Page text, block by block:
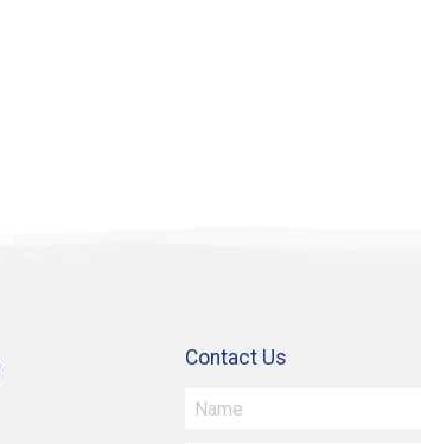
Contact Us